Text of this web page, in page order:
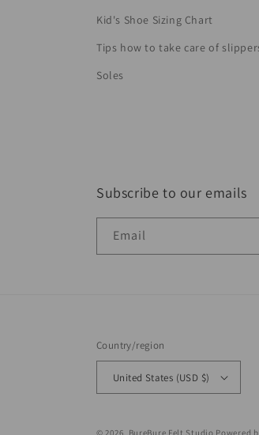
Kid's Shoe Sizing Chart
Tips how to take care of
Soles
Subscribe to our emails
Email
Country/region
United States (USD $)
© 2026, BureBure Felt Studio Powered